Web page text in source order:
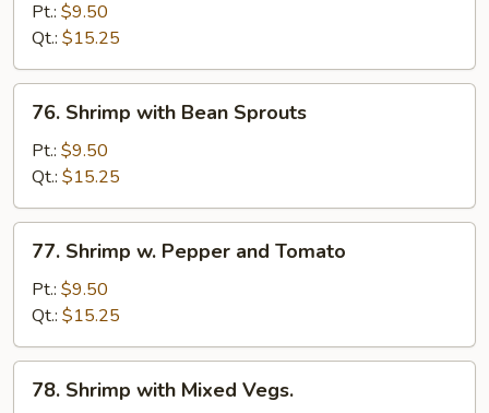
with
Lobster
Sauce
Pt.: $9.50
Qt.: $15.25
Shrimp
with
Bean
Sprouts
76. Shrimp with Bean Sprouts
Pt.: $9.50
Qt.: $15.25
Shrimp
Pepper
and
Tomato
77. Shrimp w. Pepper and Tomato
Pt.: $9.50
Qt.: $15.25
Shrimp
78. Shrimp with Mixed Vegs.